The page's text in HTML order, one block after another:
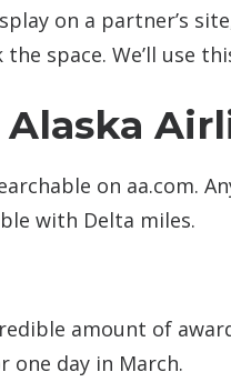
on a partner’s
space. We’ll use
on aa.com.
with Delta miles.
amount of
one day in March.